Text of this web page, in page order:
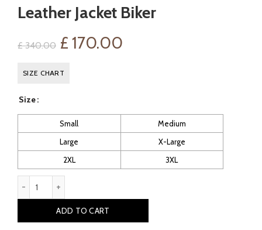
Leather Jacket Biker
£340.00 Original
price
£ 340.00.
£ 170.00
£ 170.00.
SIZE CHART
Size
Small
Medium
Large
X-Large
2XL
3XL
ADD TO CART